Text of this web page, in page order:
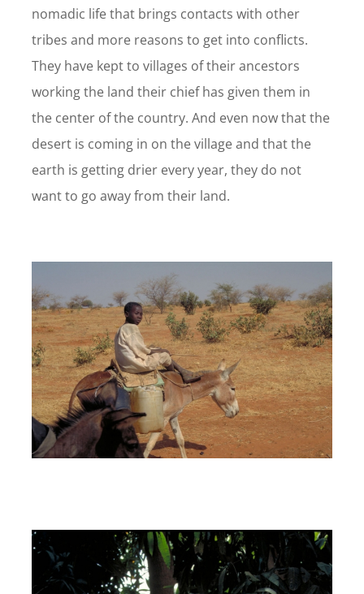
nomadic life that brings contacts with other
tribes and more reasons to get into conflicts.
They have kept to villages of their ancestors
working the land their chief has given them in
the center of the country. And even now that the
desert is coming in on the village and that the
earth is getting drier every year, they do not
want to go away from their land.